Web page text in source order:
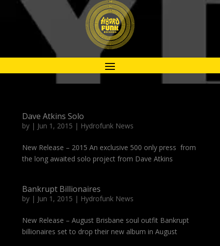
Dave Atkins Solo
by | Jun 1, 2015 | Hydrofunk News
New Release – 2015 An exclusive 500 only press from
the long awaited solo project from Dave Atkins
Bankrupt Billionaires
by | Jun 1, 2015 | Hydrofunk News
New Release – August Brisbane soul outfit Bankrupt
billionaires set to drop their new album in August